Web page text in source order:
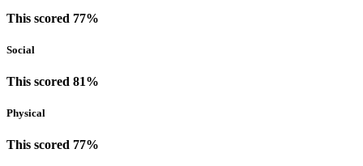
This scored 77%
Social
This scored 81%
Physical
This scored 77%